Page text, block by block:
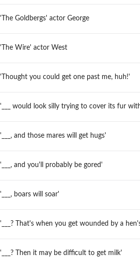
'The Goldbergs' actor George
'The Wire' actor West
'Thought you could get one past me, huh!'
'___ would look silly trying to cover its fur
'___, and those mares will get hugs'
'___, and you'll probably be gored'
'___, boars will soar'
'___? That's when you get wounded by a
'___? Then it may be difficult to get milk'